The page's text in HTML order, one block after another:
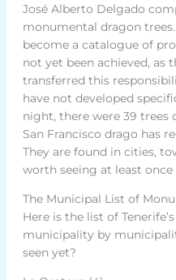
José Alberto Delgado
monumental dragon
become a catalogue of
not yet been achieved, as
transferred this
have not developed
night, there were 39
San Francisco drago has
They are found in cities,
worth seeing at least
The Municipal List of
Here is the list of
municipality by
seen yet?